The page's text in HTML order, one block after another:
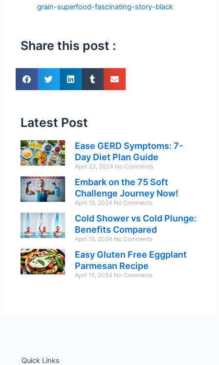
grain-superfood-fascinating-story-black
Share this post :
Latest Post
Ease GERD Symptoms: 7-
Day Diet Plan Guide
April 23, 2024 No Comments
Embark on the 75 Soft
Challenge Journey Now!
April 15, 2024 No Comments
Cold Shower vs Cold Plunge:
Benefits Compared
April 15, 2024 No Comments
Easy Gluten Free Eggplant
Parmesan Recipe
April 15, 2024 No Comments
Quick Links